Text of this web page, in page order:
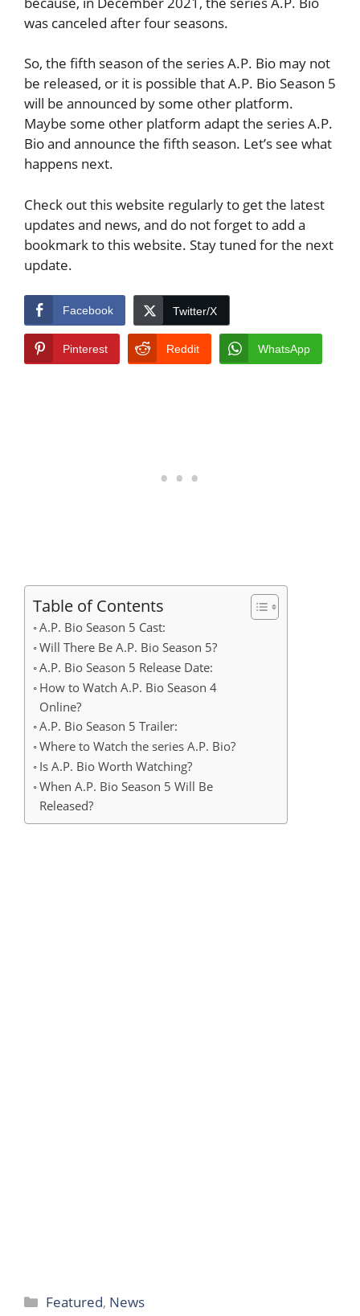
was canceled after four seasons.
So, the fifth season of the series A.P. Bio may not
be released, or it is possible that A.P. Bio Season 5
will be announced by some other platform.
Maybe some other platform adapt the series A.P.
Bio and announce the fifth season. Let’s see what
happens next.
Check out this website regularly to get the latest
updates and news, and do not forget to add a
bookmark to this website. Stay tuned for the next
update.
Facebook Twitter/X
Pinterest Reddit WhatsApp
Table of Contents
A.P. Bio Season 5 Cast:
Will There Be A.P. Bio Season 5?
A.P. Bio Season 5 Release Date:
How to Watch A.P. Bio Season 4
Online?
A.P. Bio Season 5 Trailer:
Where to Watch the series A.P. Bio?
Is A.P. Bio Worth Watching?
When A.P. Bio Season 5 Will Be
Released?
Categories
Featured, News